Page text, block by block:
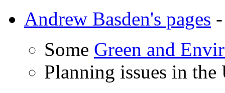
Andrew Basden's pages
Some Green and
Planning issues in